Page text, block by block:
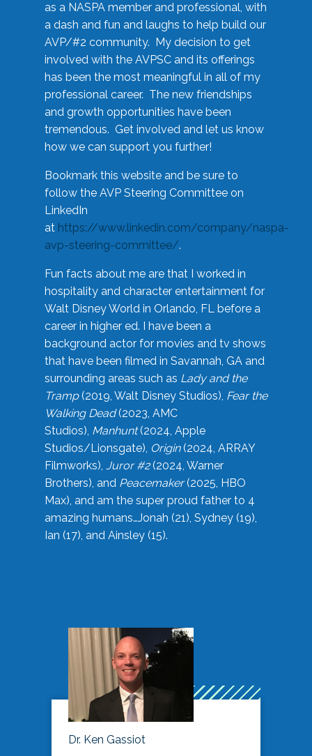
as a NASPA member and professional, with
a dash and fun and laughs to help build our
AVP/#2 community. My decision to get
involved with the AVPSC and its offerings
has been the most meaningful in all of my
professional career. The new friendships
and growth opportunities have been
tremendous. Get involved and let us know
how we can support you further!
Bookmark this website and be sure to
follow the AVP Steering Committee on
LinkedIn
at https://www.linkedin.com/company/naspa-
avp-steering-committee/.
Fun facts about me are that I worked in
hospitality and character entertainment for
Walt Disney World in Orlando, FL before a
career in higher ed. I have been a
background actor for movies and tv shows
that have been filmed in Savannah, GA and
surrounding areas such as Lady and the
Tramp(2019, Walt Disney Studios), Fear the
Walking Dead(2023, AMC
Studios), Manhunt(2024, Apple
Studios/Lionsgate), Origin(2024, ARRAY
Filmworks), Juror #2(2024, Warner
Brothers), and Peacemaker(2025, HBO
Max), and am the super proud father to 4
amazing humans…Jonah (21), Sydney (19),
Ian (17), and Ainsley (15).
Dr. Ken Gassiot